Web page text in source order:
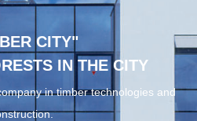
CITY"
IN THE CITY
in timber technologies and